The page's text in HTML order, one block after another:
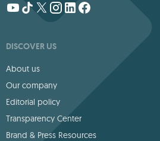
DISCOVER US
About us
Our company
Editorial policy
Transparency Center
Brand & Press Resources